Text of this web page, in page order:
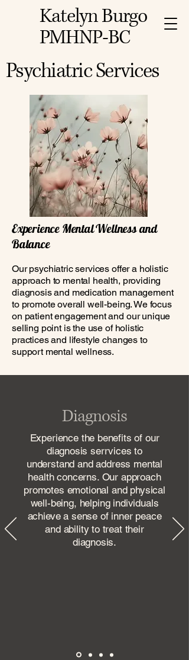
Katelyn Burgo
PMHNP-BC
Psychiatric Services
Experience Mental Wellness and
Balance
Our psychiatric services offer a holistic
approach to mental health, providing
diagnosis and medication management
to promote overall well-being. We focus
on patient engagement and our unique
selling point is the use of holistic
practices and lifestyle changes to
support mental wellness.
Diagnosis
Experience the benefits of our
diagnosis serrvices to
understand and address mental
health concerns. Our approach
promotes emotional and physical
well-being, helping individuals
achieve a sense of inner peace
and ability to treat their
diagnosis.